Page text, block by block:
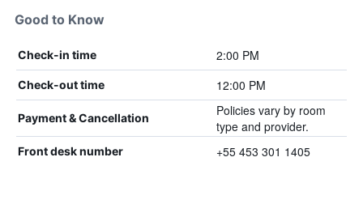
Good to Know
Check-in time 2:00 PM
Check-out time 12:00 PM
Payment & Cancellation
Policies vary by room
type and provider.
Front desk number +55 453 301 1405